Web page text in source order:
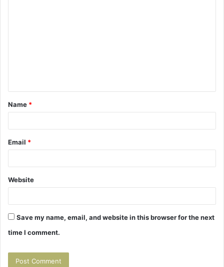
t
*
Name *
Email *
Website
Save my name, email, and website in this browser for the next
time I comment.